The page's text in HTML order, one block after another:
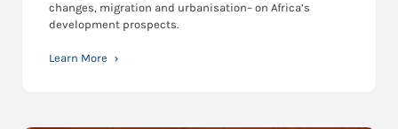
changes, migration and urbanisation– on Africa’s
development prospects.
Learn More